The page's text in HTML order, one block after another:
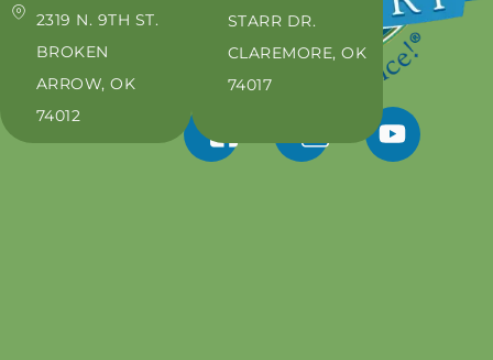
2319 N. 9TH ST.
BROKEN
ARROW, OK
74012
STARR DR.
CLAREMORE, OK
74017